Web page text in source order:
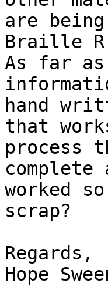
are
Braille
As far
hand
that
process
worked
scrap?
Regards,
Hope